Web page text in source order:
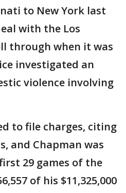
to New York last
with the Los
through when it was
investigated an
violence involving
to file charges, citing
and Chapman was
29 games of the
of his $11,325,000